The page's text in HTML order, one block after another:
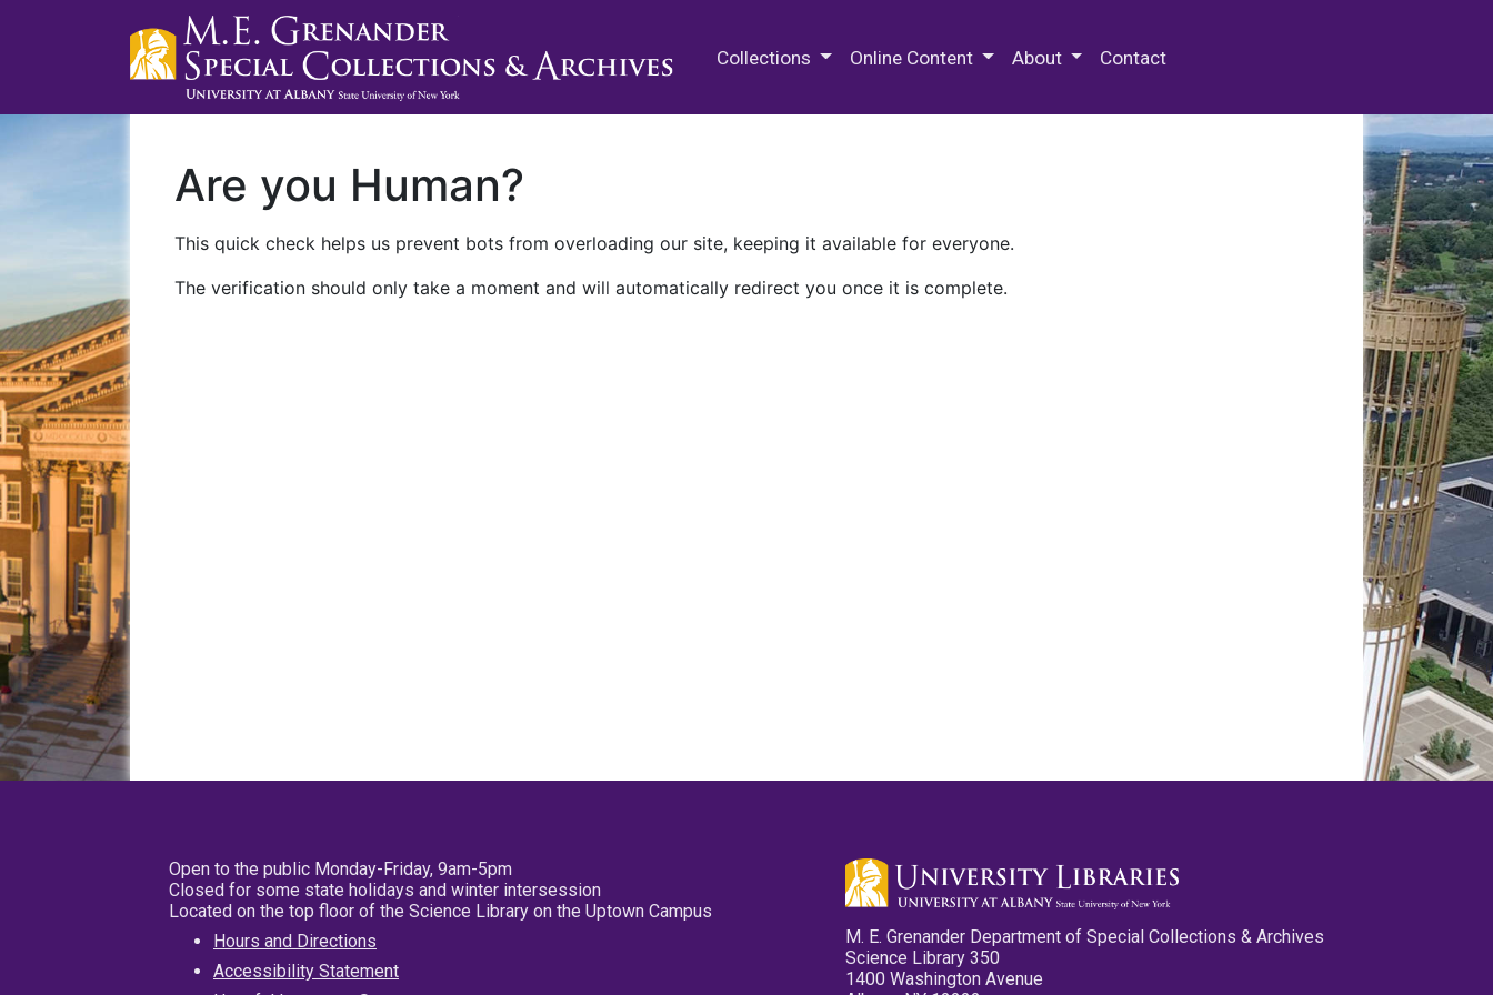
Collections Online Content About Contact
Are you Human?
This quick check helps us prevent bots from overloading our site, keeping it available for everyone.
The verification should only take a moment and will automatically redirect you once it is complete.
Open to the public Monday-Friday, 9am-5pm
Closed for some state holidays and winter intersession
Located on the top floor of the Science Library on the Uptown Campus
Hours and Directions
Accessibility Statement
M. E. Grenander Department of Special Collections & Archives
Science Library 350
1400 Washington Avenue